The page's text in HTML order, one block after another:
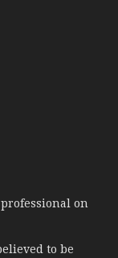
on
to be